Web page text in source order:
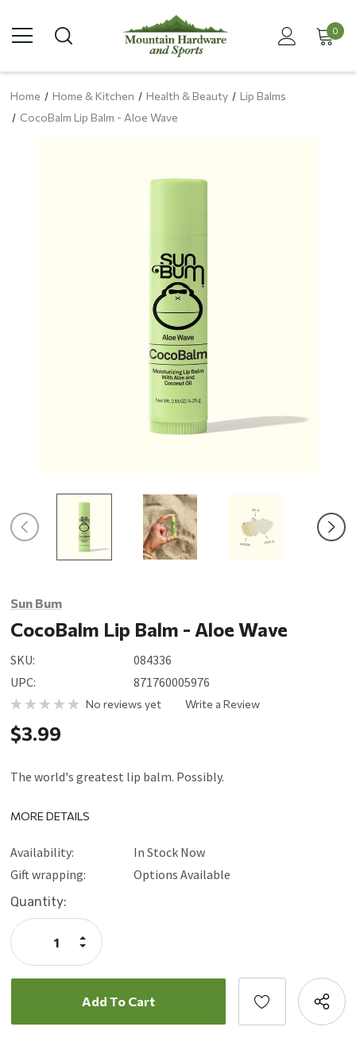
0
Home Home & Kitchen Health & Beauty
Lip Balms
CocoBalm Lip Balm - Aloe Wave
Sun Bum
CocoBalm Lip Balm - Aloe Wave
SKU:
084336
UPC:
871760005976
No reviews yet Write a Review
$3.99
The world's greatest lip balm. Possibly.
MORE DETAILS
Availability:
In Stock Now
Gift wrapping:
Options Available
Current
Stock:
Quantity:
Decrease
Quantity:
Increase
Quantity: